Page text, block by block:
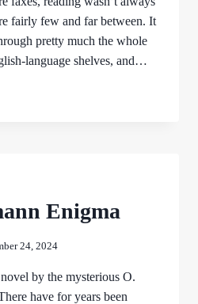
fairly few and far between. It
pretty much the whole
language shelves, and…
Enigma
24, 2024
by the mysterious O.
have for years been